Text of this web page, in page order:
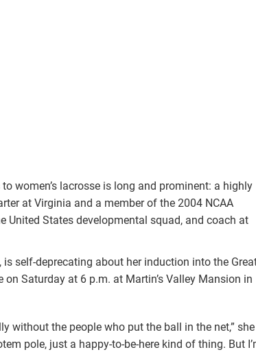
women’s lacrosse is long and prominent: a highly
at Virginia and a member of the 2004 NCAA
United States developmental squad, and coach at
self-deprecating about her induction into the
Saturday at 6 p.m. at Martin’s Valley Mansion in
without the people who put the ball in the net,” she
pole, just a happy-to-be-here kind of thing. But